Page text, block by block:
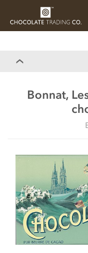
CHOCOLATES
Bonnat,